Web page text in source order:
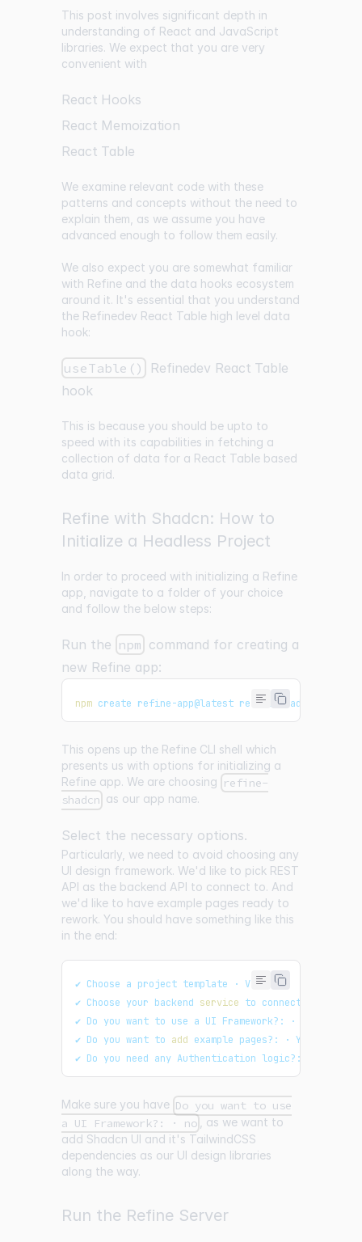
This post involves significant depth in
understanding of React and JavaScript
libraries. We expect that you are very
convenient with
React Hooks
React Memoization
React Table
We examine relevant code with these
patterns and concepts without the need to
explain them, as we assume you have
advanced enough to follow them easily.
We also expect you are somewhat familiar
with Refine and the data hooks ecosystem
around it. It's essential that you understand
the Refinedev React Table high level data
hook:
useTable()
Refinedev React Table
hook
This is because you should be upto to
speed with its capabilities in fetching a
collection of data for a React Table based
data grid.
Refine with Shadcn: How to
Initialize a Headless Project
In order to proceed with initializing a Refine
app, navigate to a folder of your choice
and follow the below steps:
Run the npm command for creating a
new Refine app:
npm create refine-app@latest refine-shadcn
This opens up the Refine CLI shell which
presents us with options for initializing a
Refine app. We are choosing refine-
shadcn as our app name.
Select the necessary options.
Particularly, we need to avoid choosing any
UI design framework. We'd like to pick REST
API as the backend API to connect to. And
we'd like to have example pages ready to
rework. You should have something like this
in the end:
✔ Choose a project template · Vite
✔ Choose your backend service to connect: · REST
✔ Do you want to use a UI Framework?: · No
✔ Do you want to add example pages?: · Yes
✔ Do you need any Authentication logic?: · none
Make sure you have Do you want to use
a UI Framework?: · no
, as we want to
add Shadcn UI and it's TailwindCSS
dependencies as our UI design libraries
along the way.
Run the Refine Server